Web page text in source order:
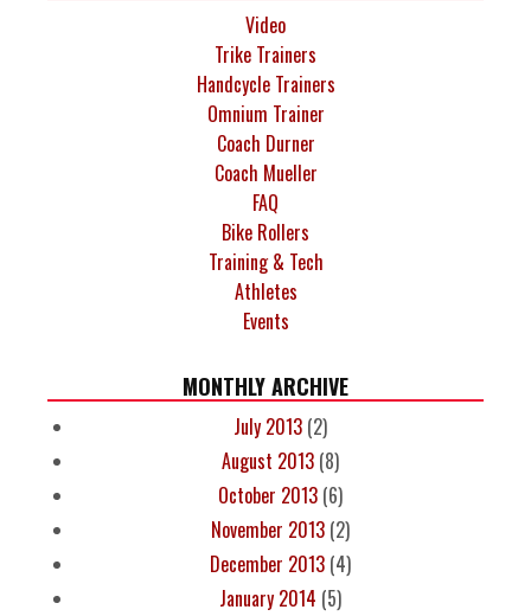
Video
Trike Trainers
Handcycle Trainers
Omnium Trainer
Coach Durner
Coach Mueller
FAQ
Bike Rollers
Training & Tech
Athletes
Events
MONTHLY ARCHIVE
July 2013(2)
August 2013(8)
October 2013(6)
November 2013(2)
December 2013(4)
January 2014 (5)